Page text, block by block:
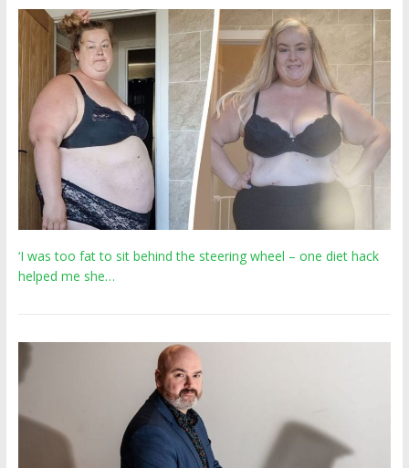
‘I was too fat to sit behind the steering wheel – one diet hack
helped me she…